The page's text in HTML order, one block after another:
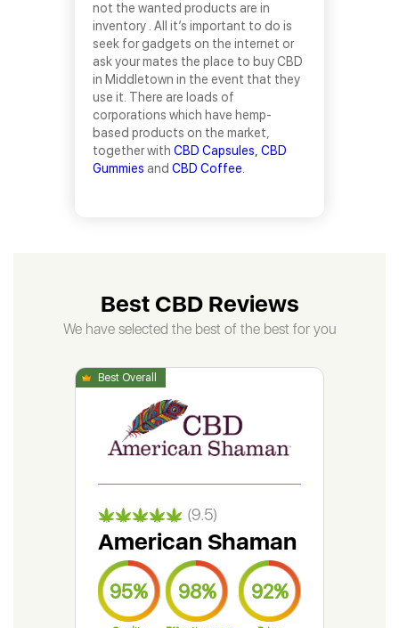
not the wanted products are in
inventory . All it’s important to do is
seek for gadgets on the internet or
ask your mates the place to buy CBD
in Middletown in the event that they
use it. There are loads of
corporations which have hemp-
based products on the market,
together with CBD Capsules, CBD
Gummies and CBD Coffee
Best CBD Reviews
We have selected the best of the best for you
(9.5)
American Shaman
95% 98% 92%